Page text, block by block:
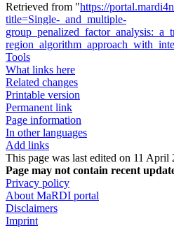
Retrieved from "https://
title=Single-_and_multiple-
Tools
What links here
Related changes
Printable version
Permanent link
Page information
In other languages
Add links
This page was last edited on 11 April
Page may not contain recent
Privacy policy
About MaRDI portal
Disclaimers
Imprint